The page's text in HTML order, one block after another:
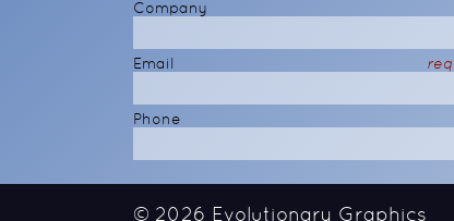
Company
Email
Phone
© 2026 Evolutionary Graphics